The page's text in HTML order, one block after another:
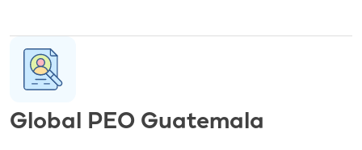
Global PEO Guatemala